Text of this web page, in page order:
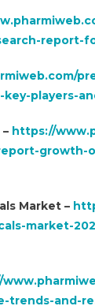
report-
players-
https://
Market –
market-
trends-and-